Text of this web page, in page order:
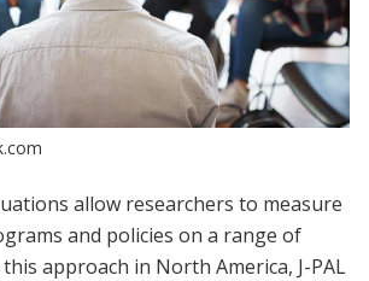
allow researchers to measure
and policies on a range of
approach in North America, J-PAL